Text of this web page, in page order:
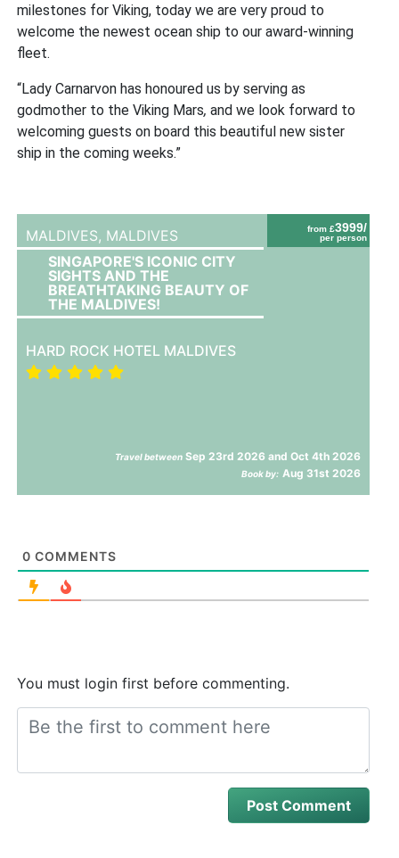
milestones for Viking, today we are very proud to
welcome the newest ocean ship to our award-winning
fleet.
“Lady Carnarvon has honoured us by serving as
godmother to the Viking Mars, and we look forward to
welcoming guests on board this beautiful new sister
ship in the coming weeks.”
from £3999/
per person
MALDIVES, MALDIVES
SINGAPORE'S ICONIC CITY
SIGHTS AND THE
BREATHTAKING BEAUTY OF
THE MALDIVES!
HARD ROCK HOTEL MALDIVES
Travel between Sep 23rd 2026 and Oct 4th 2026
Book by: Aug 31st 2026
0 COMMENTS
You must login first before commenting.